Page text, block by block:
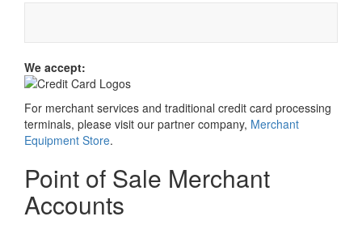
We accept:
For merchant services and traditional credit card processing
terminals, please visit our partner company, Merchant
Equipment Store.
Point of Sale Merchant
Accounts